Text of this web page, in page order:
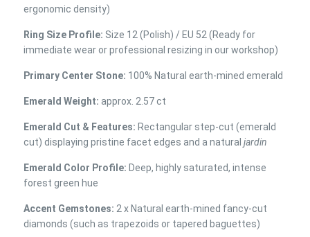
ergonomic density)
Ring Size Profile: Size 12 (Polish) / EU 52 (Ready for
immediate wear or professional resizing in our workshop)
Primary Center Stone: 100% Natural earth-mined emerald
Emerald Weight: approx. 2.57 ct
Emerald Cut & Features: Rectangular step-cut (emerald
cut) displaying pristine facet edges and a natural jardin
Emerald Color Profile: Deep, highly saturated, intense
forest green hue
Accent Gemstones: 2 x Natural earth-mined fancy-cut
diamonds (such as trapezoids or tapered baguettes)